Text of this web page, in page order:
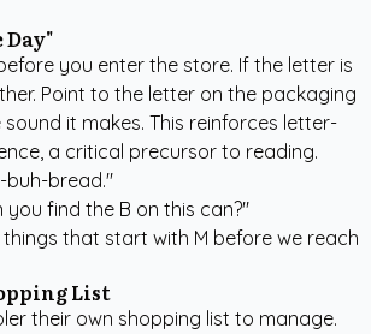
Day"
you enter the store. If the letter is
Point to the letter on the packaging
it makes. This reinforces letter-
a critical precursor to reading.
buh-bread."
you find the B on this can?"
that start with M before we reach
List
their own shopping list to manage.